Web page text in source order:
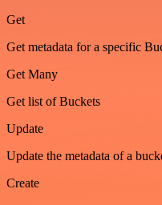
Get
Get metadata for a specific
Get Many
Get list of Buckets
Update
Update the metadata of a
Create